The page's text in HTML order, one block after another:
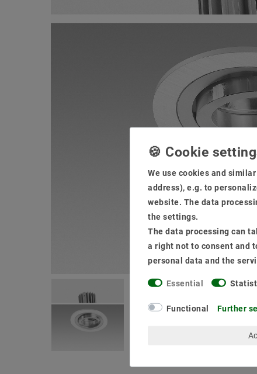
We use cookies and
address), e.g. to
website. The data
the settings.
The data processing can
a right not to consent and
personal data and the
Essential
Functional Further